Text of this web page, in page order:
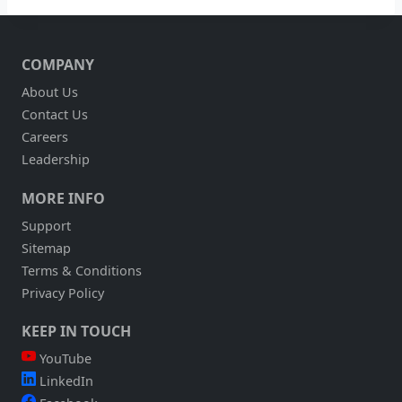
COMPANY
About Us
Contact Us
Careers
Leadership
MORE INFO
Support
Sitemap
Terms & Conditions
Privacy Policy
KEEP IN TOUCH
YouTube
LinkedIn